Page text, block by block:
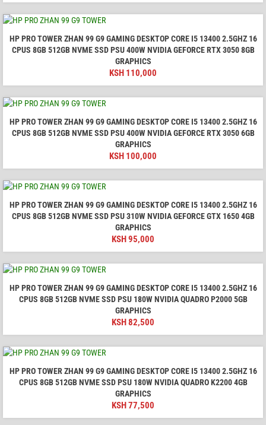
HP PRO TOWER ZHAN 99 G9 GAMING DESKTOP CORE I5 13400 2.5GHZ 16
CPUS 8GB 512GB NVME SSD PSU 400W NVIDIA GEFORCE RTX 3050 8GB
GRAPHICS
KSH 110,000
HP PRO TOWER ZHAN 99 G9 GAMING DESKTOP CORE I5 13400 2.5GHZ 16
CPUS 8GB 512GB NVME SSD PSU 400W NVIDIA GEFORCE RTX 3050 6GB
GRAPHICS
KSH 100,000
HP PRO TOWER ZHAN 99 G9 GAMING DESKTOP CORE I5 13400 2.5GHZ 16
CPUS 8GB 512GB NVME SSD PSU 310W NVIDIA GEFORCE GTX 1650 4GB
GRAPHICS
KSH95,000
HP PRO TOWER ZHAN 99 G9 GAMING DESKTOP CORE I5 13400 2.5GHZ 16
CPUS 8GB 512GB NVME SSD PSU 180W NVIDIA QUADRO P2000 5GB
GRAPHICS
KSH82,500
HP PRO TOWER ZHAN 99 G9 GAMING DESKTOP CORE I5 13400 2.5GHZ 16
CPUS 8GB 512GB NVME SSD PSU 180W NVIDIA QUADRO K2200 4GB
GRAPHICS
KSH77,500